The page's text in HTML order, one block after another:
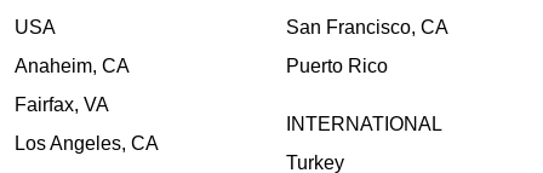
USA
Anaheim, CA
Fairfax, VA
Los Angeles, CA
San Francisco, CA
Puerto Rico
INTERNATIONAL
Turkey